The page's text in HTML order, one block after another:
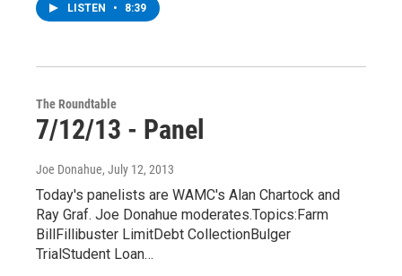
LISTEN • 8:39
The Roundtable
7/12/13 - Panel
Joe Donahue, July 12, 2013
Today's panelists are WAMC's Alan Chartock and
Ray Graf. Joe Donahue moderates.Topics:Farm
BillFillibuster LimitDebt CollectionBulger
TrialStudent Loan…